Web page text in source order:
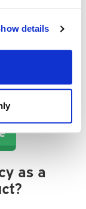
details
major
can
or with
as a